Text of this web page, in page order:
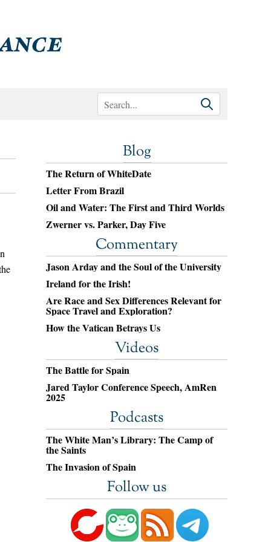
Blog
The Return of WhiteDate
Letter From Brazil
Oil and Water: The First and Third Worlds
Zwerner vs. Parker, Day Five
Commentary
Jason Arday and the Soul of the University
Ireland for the Irish!
Are Race and Sex Differences Relevant for
Space Travel and Exploration?
How the Vatican Betrays Us
Videos
The Battle for Spain
Jared Taylor Conference Speech, AmRen
2025
Podcasts
The White Man’s Library: The Camp of
the Saints
The Invasion of Spain
Follow us